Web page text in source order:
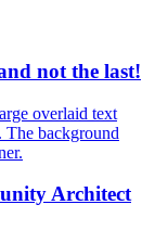
not the last!
Architect